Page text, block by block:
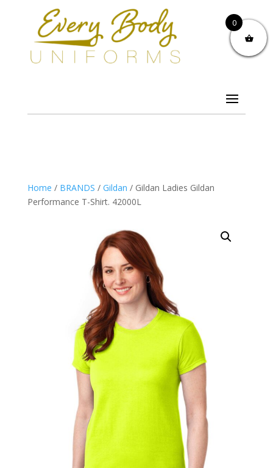
Home / BRANDS / Gildan / Gildan Ladies Gildan
Performance T-Shirt. 42000L
0